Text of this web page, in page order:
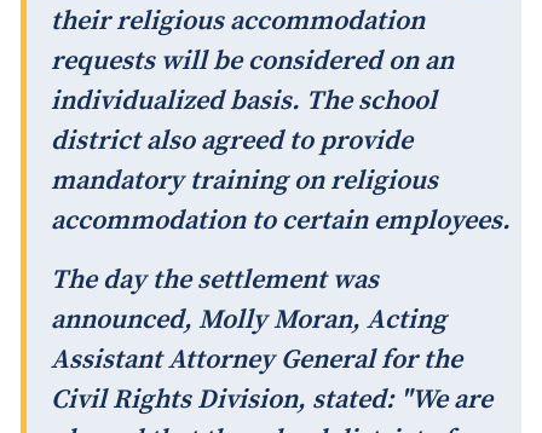
their religious accommodation
requests will be considered on an
individualized basis. The school
district also agreed to provide
mandatory training on religious
accommodation to certain employees.
The day the settlement was
announced, Molly Moran, Acting
Assistant Attorney General for the
Civil Rights Division, stated: "We are